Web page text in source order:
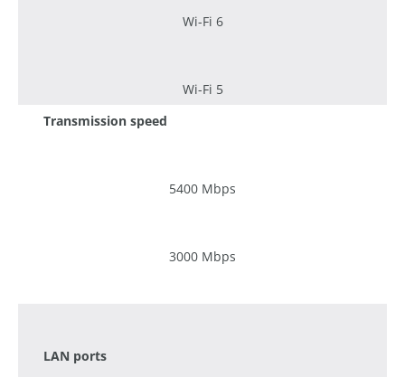
Wi-Fi 6
Wi-Fi 5
Transmission speed
5400 Mbps
3000 Mbps
LAN ports